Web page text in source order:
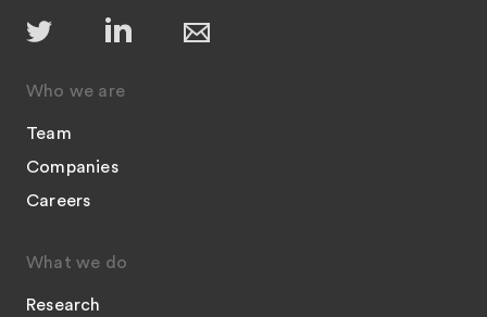
Who we are
Team
Companies
Careers
What we do
Research